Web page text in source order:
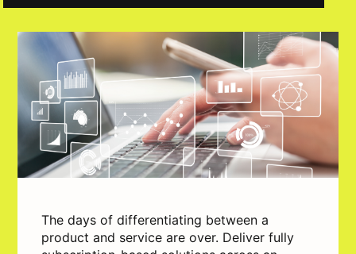
The days of differentiating between a
product and service are over. Deliver fully